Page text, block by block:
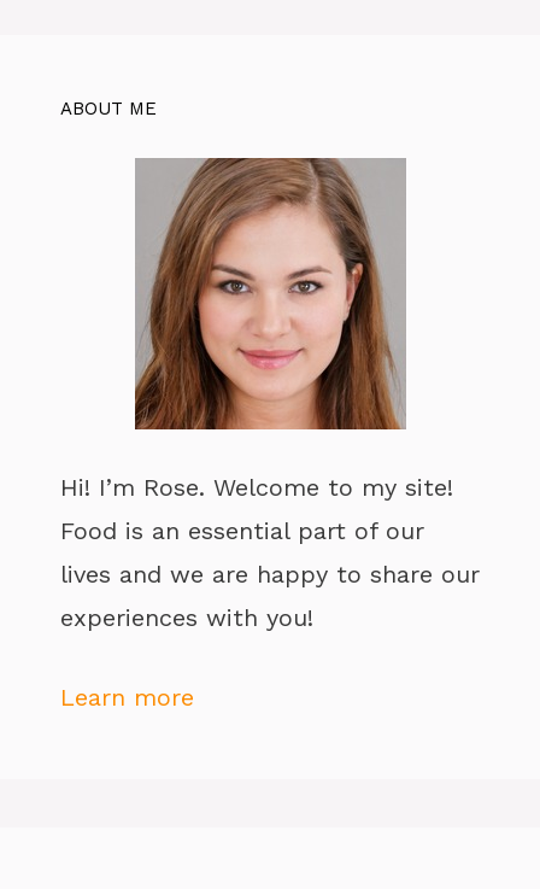
ABOUT ME
Hi! I’m Rose. Welcome to my site!
Food is an essential part of our
lives and we are happy to share our
experiences with you!
Learn more